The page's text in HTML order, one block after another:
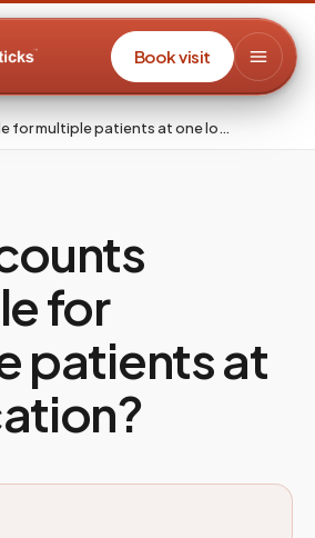
Book visit
for multiple patients at one lo…
for
patients at